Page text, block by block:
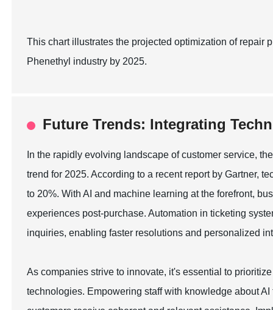
This chart illustrates the projected optimization of repair
Phenethyl industry by 2025.
Future Trends: Integrating
In the rapidly evolving landscape of customer service,
trend for 2025. According to a recent report by Gartner,
to 20%. With AI and machine learning at the forefront,
experiences post-purchase. Automation in ticketing
inquiries, enabling faster resolutions and personalized
As companies strive to innovate, it's essential to
technologies. Empowering staff with knowledge about